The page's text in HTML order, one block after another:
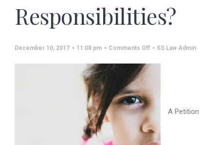
Responsibilities?
December 10, 2017 11:08 pm Comments Off on
Allocation
Parental
Responsibilities?
SS Law Admin
A Petition